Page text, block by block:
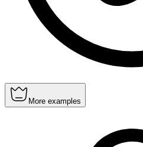
More examples